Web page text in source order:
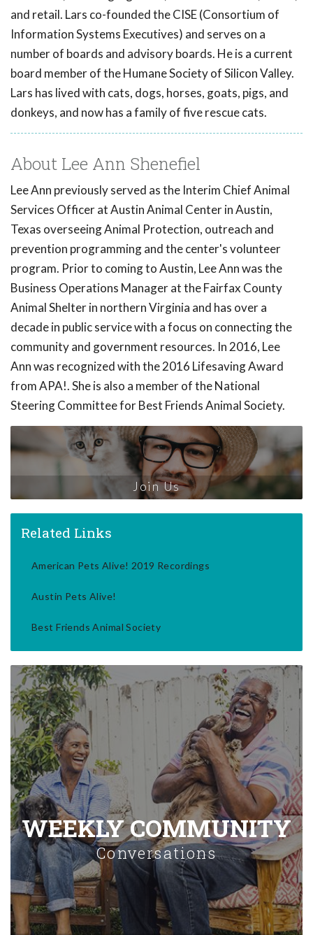
and retail. Lars co-founded the CISE (Consortium of
Information Systems Executives) and serves on a
number of boards and advisory boards. He is a current
board member of the Humane Society of Silicon Valley.
Lars has lived with cats, dogs, horses, goats, pigs, and
donkeys, and now has a family of five rescue cats.
About Lee Ann Shenefiel
Lee Ann previously served as the Interim Chief Animal
Services Officer at Austin Animal Center in Austin,
Texas overseeing Animal Protection, outreach and
prevention programming and the center's volunteer
program. Prior to coming to Austin, Lee Ann was the
Business Operations Manager at the Fairfax County
Animal Shelter in northern Virginia and has over a
decade in public service with a focus on connecting the
community and government resources. In 2016, Lee
Ann was recognized with the 2016 Lifesaving Award
from APA!. She is also a member of the National
Steering Committee for Best Friends Animal Society.
Join Us
Related Links
American Pets Alive! 2019 Recordings
Austin Pets Alive!
Best Friends Animal Society
WEEKLY COMMUNITY
Conversations